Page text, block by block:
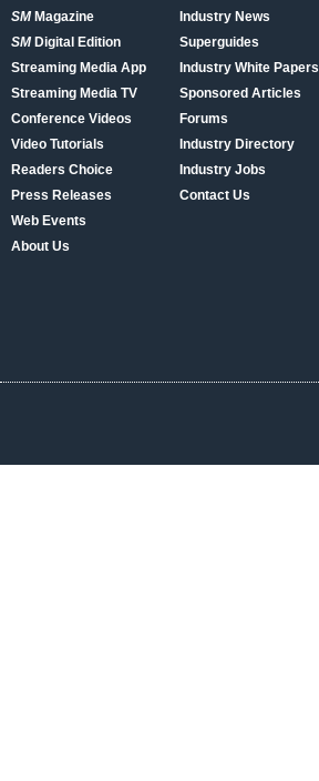
SMMagazine
SMDigital Edition
Streaming Media App
Streaming Media TV
Conference Videos
Video Tutorials
Readers Choice
Press Releases
Web Events
About Us
Industry News
Superguides
Industry White Papers
Sponsored Articles
Forums
Industry Directory
Industry Jobs
Contact Us